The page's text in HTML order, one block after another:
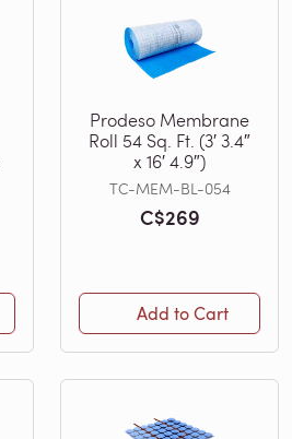
Prodeso Membrane
Roll 54 Sq. Ft. (3′ 3.4″
x 16′ 4.9″)
TC-MEM-BL-054
C$269
Add to Cart